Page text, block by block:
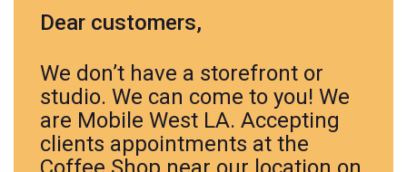
Dear customers,
We don’t have a storefront or
studio. We can come to you! We
are Mobile West LA. Accepting
clients appointments at the